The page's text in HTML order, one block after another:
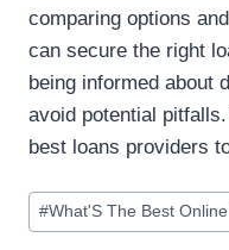
comparing options
can secure the right
being informed about
avoid potential
best loans providers
#What'S The Best